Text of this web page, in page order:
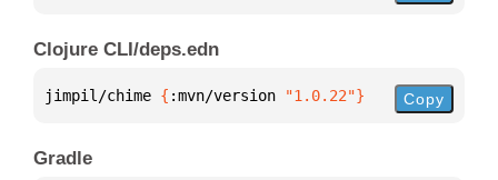
Clojure CLI/deps.edn
jimpil/chime { :mvn/version "1.0.22"} Copy
Gradle